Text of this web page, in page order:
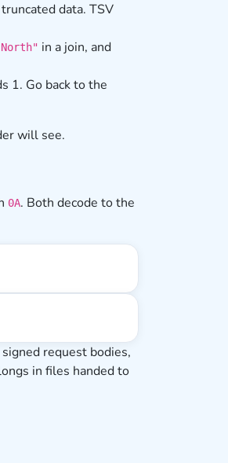
data. TSV
in a join, and
1. Go back to the
will see.
0A. Both decode to the
request bodies,
in files handed to